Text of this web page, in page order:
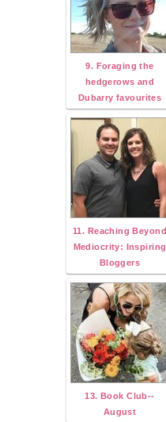
9. Foraging the
hedgerows and
Dubarry favourites
11. Reaching Beyond
Mediocrity: Inspiring
Bloggers
13. Book Club--
August